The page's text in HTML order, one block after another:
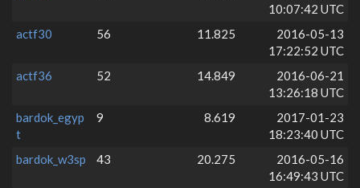
10:07:42 UTC
actf30
56 11.825
2016-05-13
17:22:52 UTC
actf36
52 14.849
2016-06-21
13:26:18 UTC
bardok_egyp
t
9 8.619
2017-01-23
18:23:40 UTC
bardok_w3sp
43 20.275
2016-05-16
16:49:43 UTC